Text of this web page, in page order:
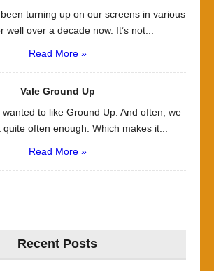
turning up on our screens in various
well over a decade now. It’s not...
Read More »
Vale Ground Up
to like Ground Up. And often, we
often enough. Which makes it...
Read More »
Recent Posts